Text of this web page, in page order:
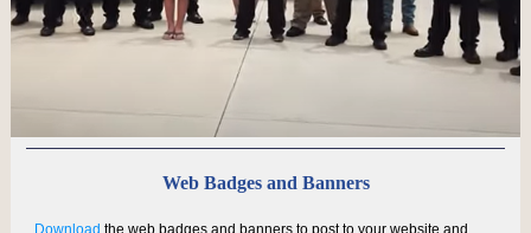
Web Badges and Banners
Download the web badges and banners to post to your website and